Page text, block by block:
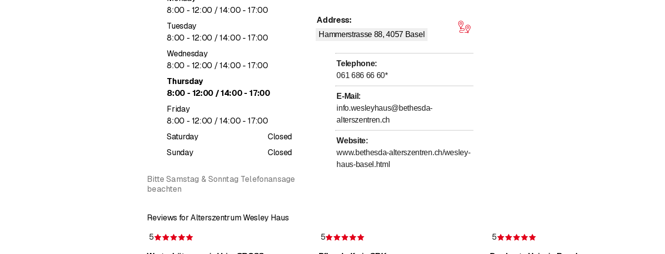
We warmly welcome you.
&nbsp;
8:00 - to
12:00 / 14:00 - to
17:00
Tuesday
8:00 - to
12:00 / 14:00 - to
17:00
Wednesday
8:00 - to
12:00 / 14:00 - to
17:00
Thursday
8:00 - to
12:00 / 14:00 - to
17:00
Friday
8:00 - to
12:00 / 14:00 - to
17:00
Saturday
Closed
Sunday
Closed
Bitte Samstag & Sonntag Telefonansage
beachten
Address:
Hammerstrasse 88, 4057 Basel
Telephone:
061 686 66 60*
E-Mail :
info.wesleyhaus@bethesda-
alterszentren.ch
Website:
www.bethesda-alterszentren.ch/wesley-
haus-basel.html
Reviews for Alterszentrum Wesley Haus
5 5 5